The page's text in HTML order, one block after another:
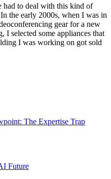
had to deal with this kind of
the early 2000s, when I was in
gear for a new
I selected some appliances that
I was working on got sold
The Expertise Trap
Future